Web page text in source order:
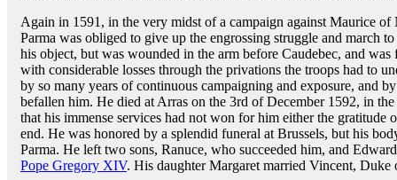
Again in 1591, in the very midst of a campaign against Maurice
Parma was obliged to give up the engrossing struggle and march
his object, but was wounded in the arm before Caudebec, and
with considerable losses through the privations the troops had to
by so many years of continuous campaigning and exposure, and
befallen him. He died at Arras on the 3rd of December 1592, in
that his immense services had not won for him either the gratitude
end. He was honored by a splendid funeral at Brussels, but his
Parma. He left two sons, Ranuce, who succeeded him, and
Pope Gregory XIV. His daughter Margaret married Vincent, Duke